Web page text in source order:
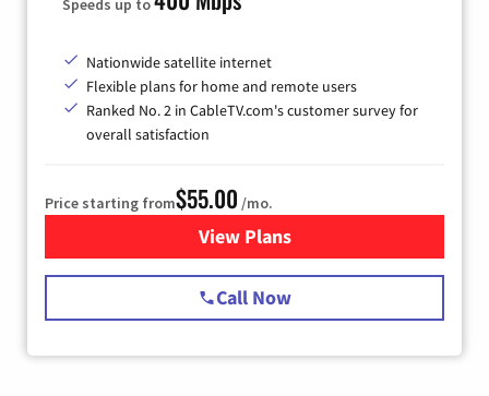
Speeds up to
Nationwide satellite internet
Flexible plans for home and remote users
Ranked No. 2 in CableTV.com's customer survey for
overall satisfaction
Price starting from$55.00 /mo.
View Plansfor Starlink Internet
Call Now